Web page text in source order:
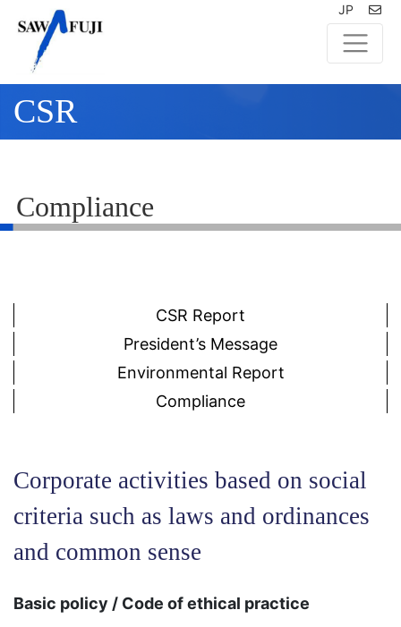
JP
CSR
Compliance
CSR Report
President’s Message
Environmental Report
Compliance
Corporate activities based on social
criteria such as laws and ordinances
and common sense
Basic policy / Code of ethical practice